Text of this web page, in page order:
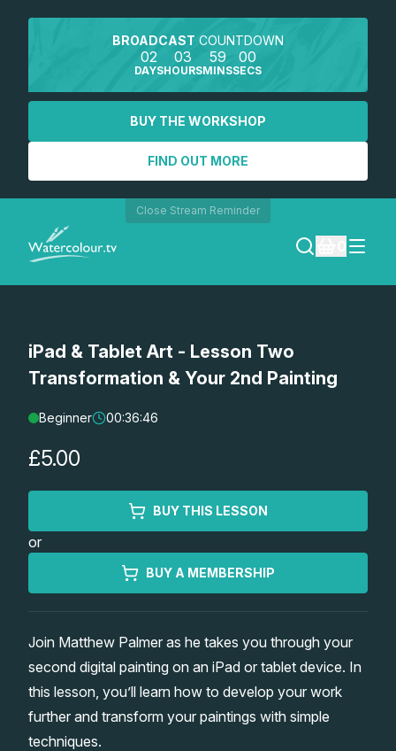
BROADCAST COUNTDOWN
02
DAYS
03
HOURS
59
MINS
00
SECS
BUY THE WORKSHOP
FIND OUT MORE
Close Stream Reminder
SEARCH
REGISTER
Lessons
Workshops
Watercolour Paints
Watercolour Equipment
Watercolour Paper
Gallery
Matthew Palmers Gallery
Memberships
iPad & Tablet Art - Lesson Two
Transformation & Your 2nd Painting
Beginner 00:36:46
£5.00
BUY THIS LESSON
or
BUY A MEMBERSHIP
Join Matthew Palmer as he takes you through your
second digital painting on an iPad or tablet device. In
this lesson, you’ll learn how to develop your work
further and transform your paintings with simple
techniques.